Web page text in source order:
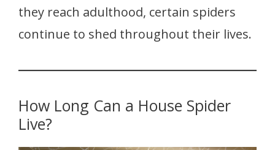
they reach adulthood, certain spiders
continue to shed throughout their lives.
How Long Can a House Spider
Live?